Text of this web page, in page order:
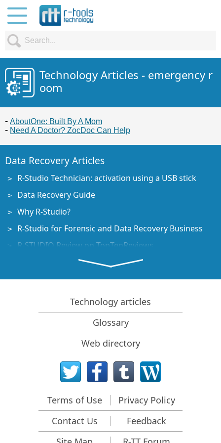
Technology Articles - emergency r
oom
AboutOne: Built By A Mom
Need A Doctor? ZocDoc Can Help
Data Recovery Articles
R-Studio Technician: activation using a USB stick
Data Recovery Guide
Why R-Studio?
R-Studio for Forensic and Data Recovery Business
R-STUDIO Review on TopTenReviews
File Recovery Specifics for SSD devices
How to recover data from NVMe devices
Predicting Success of Common Data Recovery Cases
Recovery of Overwritten Data
Emergency File Recovery Using R-Studio Emergency
RAID Recovery Presentation
R-Studio: Data recovery from a non-functional
Clone Disks Before File Recovery
HD Video Recovery from SD cards
File Recovery from an Unbootable Mac Computer
Technology articles
Glossary
Web directory
Terms of Use
Privacy Policy
Contact Us
Feedback